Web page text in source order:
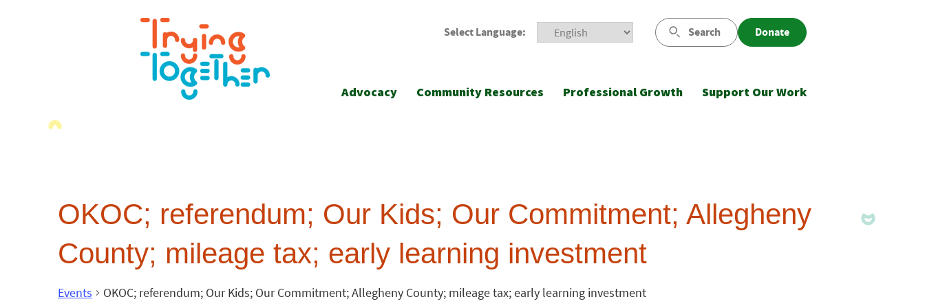
Select Language: Search Donate
Advocacy Community Resources Professional Growth Support Our Work
OKOC; referendum; Our Kids; Our Commitment; Allegheny
County; mileage tax; early learning investment
Events OKOC; referendum; Our Kids; Our Commitment; Allegheny County; mileage tax; early learning investment